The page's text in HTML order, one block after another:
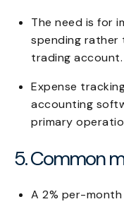
The need is for
spending rather
trading account.
Expense
accounting
primary
5. Common
A 2% per-